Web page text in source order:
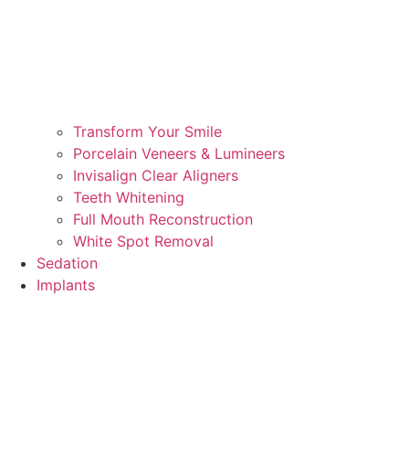
Transform Your Smile
Porcelain Veneers & Lumineers
Invisalign Clear Aligners
Teeth Whitening
Full Mouth Reconstruction
White Spot Removal
Sedation
Implants